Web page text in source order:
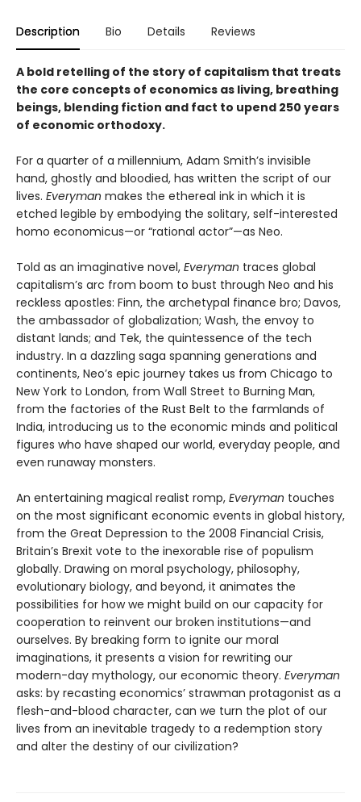
Description Bio Details Reviews
A bold retelling of the story of capitalism that treats
the core concepts of economics as living, breathing
beings, blending fiction and fact to upend 250 years
of economic orthodoxy.
For a quarter of a millennium, Adam Smith’s invisible
hand, ghostly and bloodied, has written the script of our
lives. Everyman makes the ethereal ink in which it is
etched legible by embodying the solitary, self-interested
homo economicus—or “rational actor”—as Neo.
Told as an imaginative novel, Everyman traces global
capitalism’s arc from boom to bust through Neo and his
reckless apostles: Finn, the archetypal finance bro; Davos,
the ambassador of globalization; Wash, the envoy to
distant lands; and Tek, the quintessence of the tech
industry. In a dazzling saga spanning generations and
continents, Neo’s epic journey takes us from Chicago to
New York to London, from Wall Street to Burning Man,
from the factories of the Rust Belt to the farmlands of
India, introducing us to the economic minds and political
figures who have shaped our world, everyday people, and
even runaway monsters.
An entertaining magical realist romp, Everyman touches
on the most significant economic events in global history,
from the Great Depression to the 2008 Financial Crisis,
Britain’s Brexit vote to the inexorable rise of populism
globally. Drawing on moral psychology, philosophy,
evolutionary biology, and beyond, it animates the
possibilities for how we might build on our capacity for
cooperation to reinvent our broken institutions—and
ourselves. By breaking form to ignite our moral
imaginations, it presents a vision for rewriting our
modern-day mythology, our economic theory. Everyman
asks: by recasting economics’ strawman protagonist as a
flesh-and-blood character, can we turn the plot of our
lives from an inevitable tragedy to a redemption story
and alter the destiny of our civilization?